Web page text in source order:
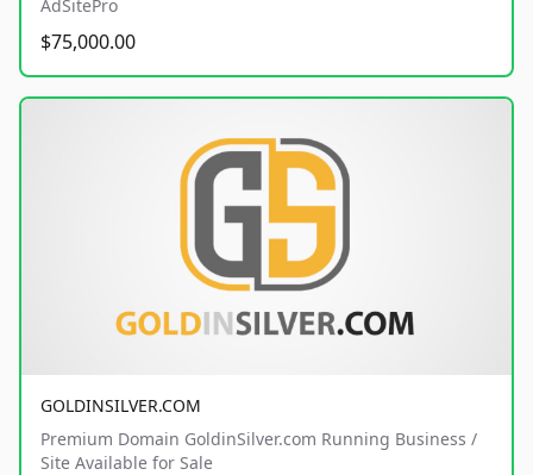
AdSitePro
$75,000.00
GOLDINSILVER.COM
Premium Domain GoldinSilver.com Running Business /
Site Available for Sale